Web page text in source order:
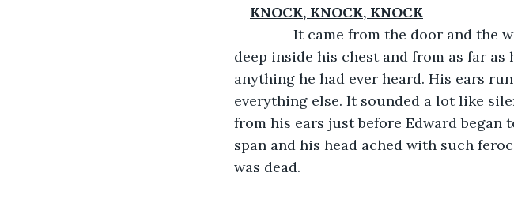
KNOCK, KNOCK, KNOCK
It came from the door and the
deep inside his chest and from as far
anything he had ever heard. His ears
everything else. It sounded a lot like
from his ears just before Edward began
span and his head ached with such
was dead.